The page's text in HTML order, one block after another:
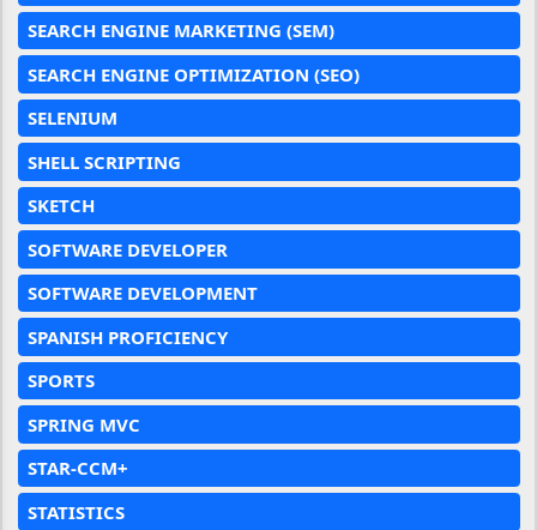
SEARCH ENGINE MARKETING (SEM)
SEARCH ENGINE OPTIMIZATION (SEO)
SELENIUM
SHELL SCRIPTING
SKETCH
SOFTWARE DEVELOPER
SOFTWARE DEVELOPMENT
SPANISH PROFICIENCY
SPORTS
SPRING MVC
STAR-CCM+
STATISTICS